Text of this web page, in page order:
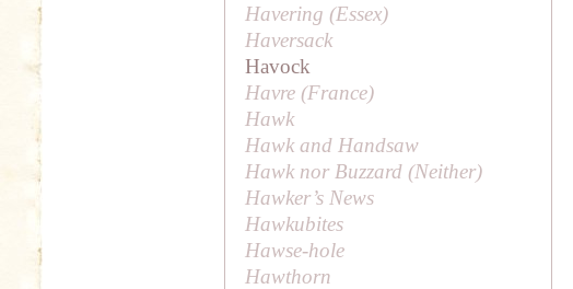
Havering (Essex)
Haversack
Havock
Havre (France)
Hawk
Hawk and Handsaw
Hawk nor Buzzard (Neither)
Hawker’s News
Hawkubites
Hawse-hole
Hawthorn